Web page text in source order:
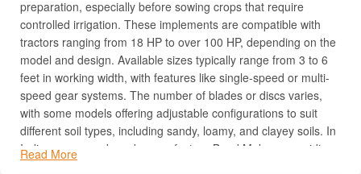
preparation, especially before sowing crops that require
controlled irrigation. These implements are compatible with
tractors ranging from 18 HP to over 100 HP, depending on the
model and design. Available sizes typically range from 3 to 6
feet in working width, with features like single-speed or multi-
speed gear systems. The number of blades or discs varies,
with some models offering adjustable configurations to suit
different soil types, including sandy, loamy, and clayey soils. In
India, numerous brands manufacture Bund Makers, providing
Read More